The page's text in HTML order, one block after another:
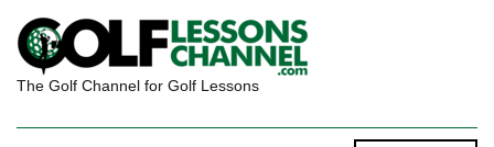
The Golf Channel for Golf Lessons